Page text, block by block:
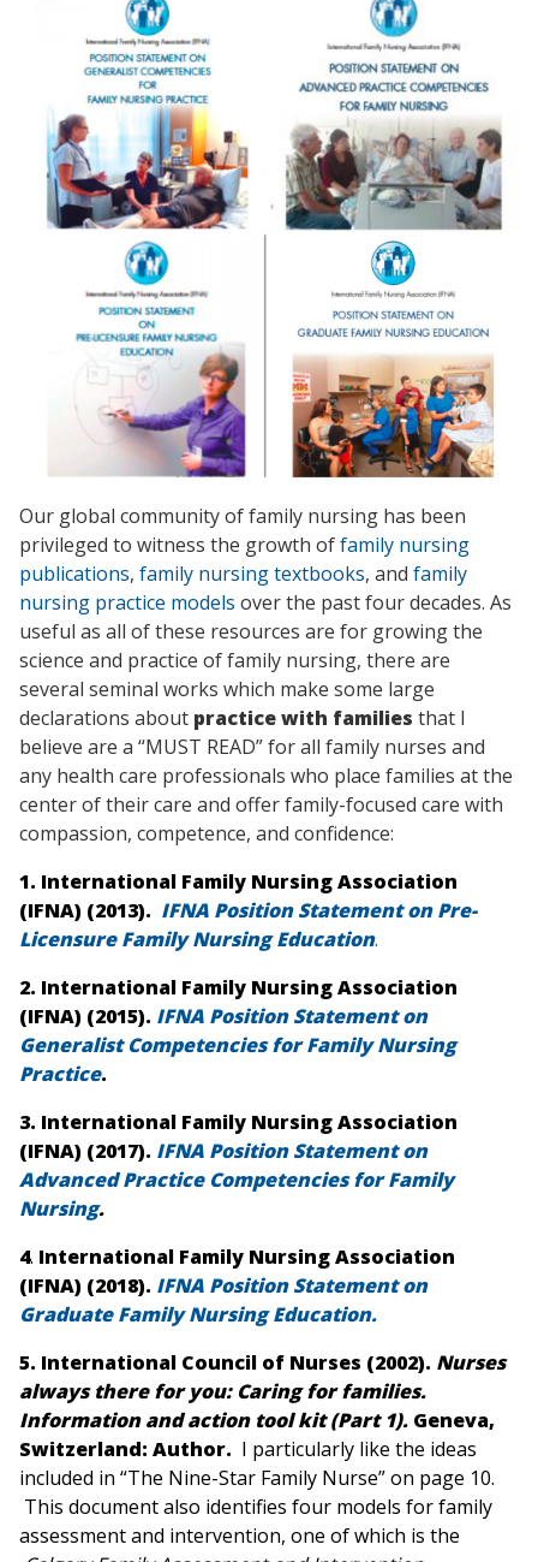
Our global community of family nursing has been
privileged to witness the growth offamily nursing
publications, family nursing textbooks, and family
nursing practice models over the past four decades. As
useful as all of these resources are for growing the
science and practice of family nursing, there are
several seminal works which make some large
declarations about practice with families that I
believe are a “MUST READ” for all family nurses and
any health care professionals who place families at the
center of their care and offer family-focused care with
compassion, competence, and confidence:
1. International Family Nursing Association
(IFNA) (2013). IFNA Position Statement on Pre-
Licensure Family Nursing Education.
2. International Family Nursing Association
(IFNA) (2015). IFNA Position Statement on
Generalist Competencies for Family Nursing
Practice.
3. International Family Nursing Association
(IFNA) (2017). IFNA Position Statement on
Advanced Practice Competencies for Family
Nursing.
4. International Family Nursing Association
(IFNA) (2018). IFNA Position Statement on
Graduate Family Nursing Education.
5. International Council of Nurses (2002). Nurses
always there for you: Caring for families.
Information and action tool kit (Part 1). Geneva,
Switzerland: Author. I particularly like the ideas
included in “The Nine-Star Family Nurse” on page 10.
This document also identifies four models for family
assessment and intervention, one of which is the